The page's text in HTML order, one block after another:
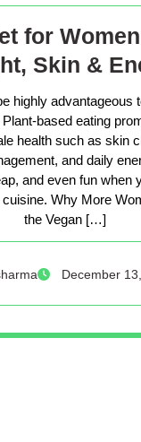
for
Skin &
highly advantageous
based eating
health such as skin
and daily
and even fun when
Why More
the Vegan […]
December